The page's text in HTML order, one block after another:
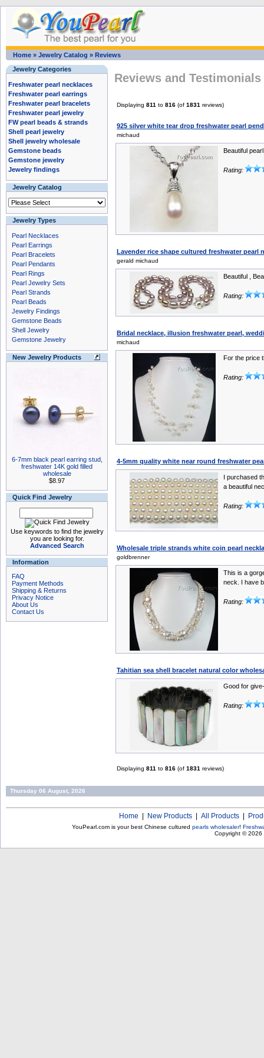
Home » Jewelry Catalog » Reviews
Jewelry Categories
Freshwater pearl necklaces
Freshwater pearl earrings
Freshwater pearl bracelets
Freshwater pearl jewelry
FW pearl beads & strands
Shell pearl jewelry
Shell jewelry wholesale
Gemstone beads
Gemstone jewelry
Jewelry findings
Jewelry Catalog
Jewelry Types
Pearl Necklaces
Pearl Earrings
Pearl Bracelets
Pearl Pendants
Pearl Rings
Pearl Jewelry Sets
Pearl Strands
Pearl Beads
Jewelry Findings
Gemstone Beads
Shell Jewelry
Gemstone Jewelry
New Jewelry Products
6-7mm black pearl earring stud,
freshwater 14K gold filled
wholesale
$8.97
Quick Find Jewelry
Use keywords to find the jewelry
you are looking for.
Advanced Search
Information
FAQ
Payment Methods
Shipping & Returns
Privacy Notice
About Us
Contact Us
Reviews and
Displaying 811 to 816 (of 1831 reviews)
925 silver white tear drop freshwater pearl
michaud
Beautiful
Rating:
Lavender rice shape cultured freshwater pearl
gerald michaud
Beautiful ,
Rating:
Bridal necklace, illusion freshwater pearl,
michaud
For the price
Rating:
4-5mm quality white near round freshwater
I purchased
a beautiful
Rating:
Wholesale triple strands white coin pearl
goldbrenner
This is a
neck. I have
Rating:
Tahitian sea shell bracelet natural color
Good for
Rating:
Displaying 811 to 816 (of 1831 reviews)
Thursday 06 August, 2026
Home New Products All Products
YouPearl.com is your best Chinese cultured pearls wholesaler!
Copyright © 2026